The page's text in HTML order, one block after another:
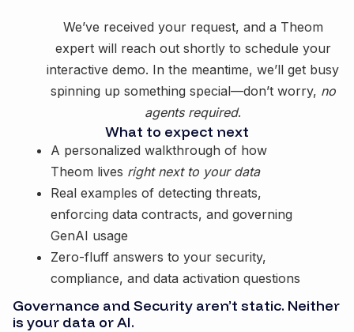
We’ve received your request, and a Theom
expert will reach out shortly to schedule your
interactive demo. In the meantime, we’ll get busy
spinning up something special—don’t worry, no
agents required.
What to expect next
A personalized walkthrough of how
Theom lives right next to your data
Real examples of detecting threats,
enforcing data contracts, and governing
GenAI usage
Zero-fluff answers to your security,
compliance, and data activation questions
Governance and Security aren’t static. Neither
is your data or AI.